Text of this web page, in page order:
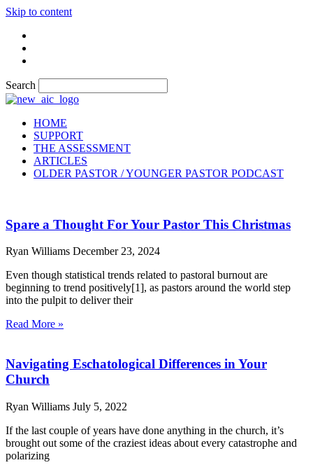
Skip to content
Search
HOME
SUPPORT
THE ASSESSMENT
ARTICLES
OLDER PASTOR / YOUNGER PASTOR PODCAST
Spare a Thought For Your Pastor This Christmas
Ryan Williams December 23, 2024
Even though statistical trends related to pastoral burnout are
beginning to trend positively[1], as pastors around the world step
into the pulpit to deliver their
Read More »
Navigating Eschatological Differences in Your
Church
Ryan Williams July 5, 2022
If the last couple of years have done anything in the church, it’s
brought out some of the craziest ideas about every catastrophe and
polarizing